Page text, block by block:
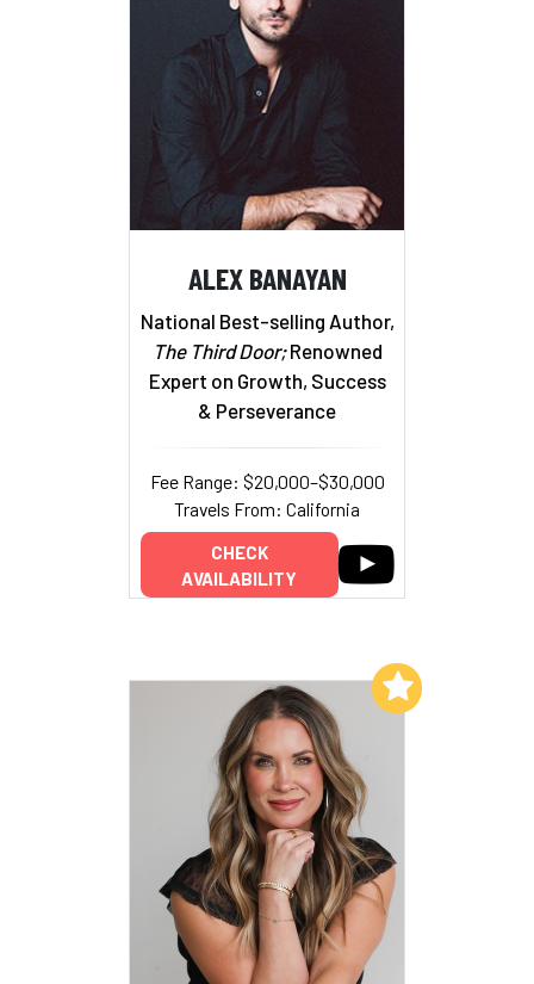
ALEX BANAYAN
National Best-selling Author,
The Third Door;Renowned
Expert on Growth, Success
& Perseverance
Fee Range: $20,000–$30,000
Travels From: California
CHECK
AVAILABILITY
Add to My List